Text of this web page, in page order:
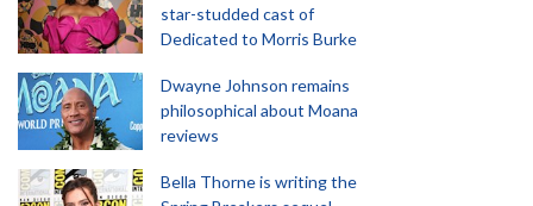
star-studded cast of
Dedicated to Morris Burke
Dwayne Johnson remains
philosophical about Moana
reviews
Bella Thorne is writing the